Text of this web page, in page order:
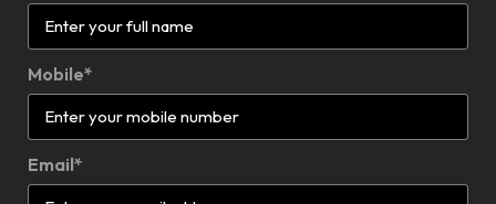
Mobile*
Email*